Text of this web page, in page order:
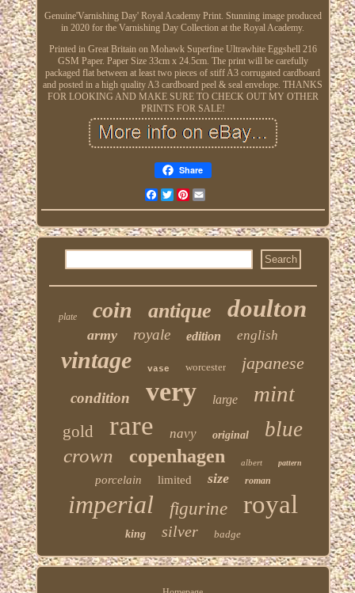
Genuine'Varnishing Day' Royal Academy Print. Stunning image produced
in 2020 for the Varnishing Day Collection at the Royal Academy.
Printed in Great Britain on Mohawk Superfine Ultrawhite Eggshell 216
GSM Paper. Paper Size 33cm x 24.5cm. The print will be carefully
packaged flat between at least two pieces of stiff A3 corrugated cardboard
and posted in a high quality A3 cardboard peel & seal envelope. THANKS
FOR LOOKING AND MAKE SURE TO CHECK OUT MY OTHER
PRINTS FOR SALE!
Share
FacebookTwitterPinterest
plate coin antique doulton
army royale edition english
vintage vase worcester japanese
condition very large mint
gold rare navy original blue
crown copenhagen albert pattern
porcelain limited size roman
imperial figurine royal
king silver badge